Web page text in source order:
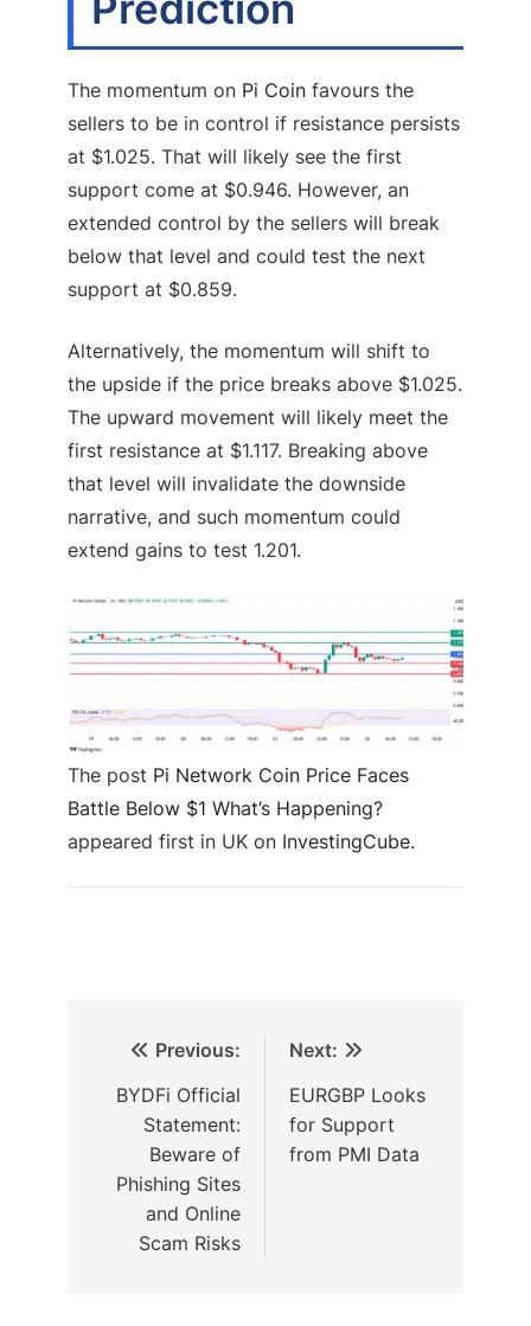
The momentum on Pi Coin favours the
sellers to be in control if resistance persists
at $1.025. That will likely see the first
support come at $0.946. However, an
extended control by the sellers will break
below that level and could test the next
support at $0.859.
Alternatively, the momentum will shift to
the upside if the price breaks above $1.025.
The upward movement will likely meet the
first resistance at $1.117. Breaking above
that level will invalidate the downside
narrative, and such momentum could
extend gains to test 1.201.
The post Pi Network Coin Price Faces
Battle Below $1 What’s Happening?
appeared first in UK on InvestingCube.
Previous:
BYDFi Official
Statement:
Beware of
Phishing Sites
and Online
Scam Risks
Next:
EURGBP Looks
for Support
from PMI Data